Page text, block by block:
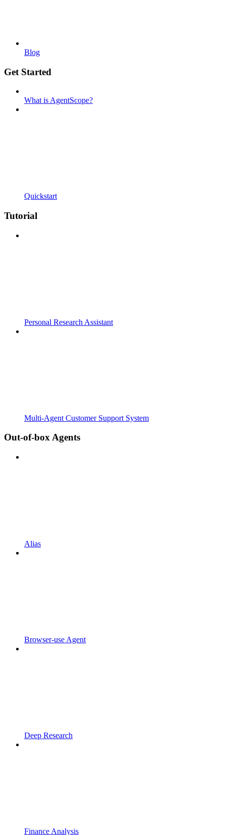
Blog
Get Started
What is AgentScope?
Quickstart
Tutorial
Personal Research Assistant
Multi-Agent Customer Support System
Out-of-box Agents
Alias
Browser-use Agent
Deep Research
Finance Analysis